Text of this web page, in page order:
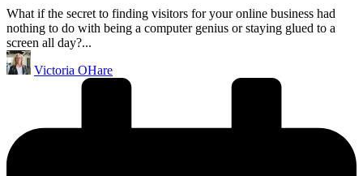
What if the secret to finding visitors for your online business had
nothing to do with being a computer genius or staying glued to a
screen all day?...
Posted
by
Victoria OHare